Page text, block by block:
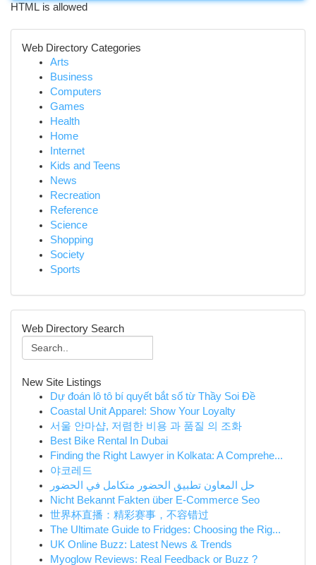
HTML is allowed
Web Directory Categories
Arts
Business
Computers
Games
Health
Home
Internet
Kids and Teens
News
Recreation
Reference
Science
Shopping
Society
Sports
Web Directory Search
New Site Listings
Dự đoán lô tô bí quyết bắt số từ Thầy Soi Đề
Coastal Unit Apparel: Show Your Loyalty
서울 안마샵, 저렴한 비용 과 품질 의 조화
Best Bike Rental In Dubai
Finding the Right Lawyer in Kolkata: A Comprehe...
야코레드
حل المعاون تطبيق الحضور متكامل في الحضور
Nicht Bekannt Fakten über E-Commerce Seo
世界杯直播：精彩赛事，不容错过
The Ultimate Guide to Fridges: Choosing the Rig...
UK Online Buzz: Latest News & Trends
Myoglow Reviews: Real Feedback or Buzz ?